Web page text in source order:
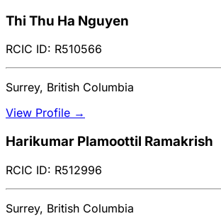
Thi Thu Ha Nguyen
RCIC ID: R510566
Surrey, British Columbia
View Profile →
Harikumar Plamoottil Ramakrish
RCIC ID: R512996
Surrey, British Columbia